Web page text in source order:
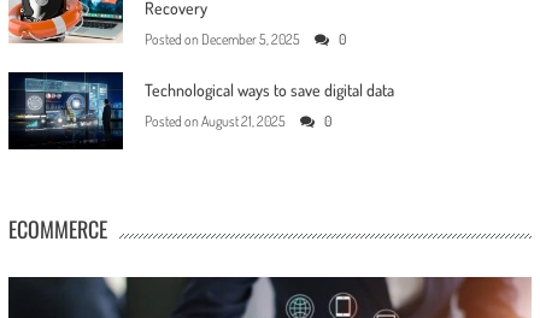
Recovery
Posted on December 5, 2025 0
Technological ways to save digital data
Posted on August 21, 2025 0
ECOMMERCE